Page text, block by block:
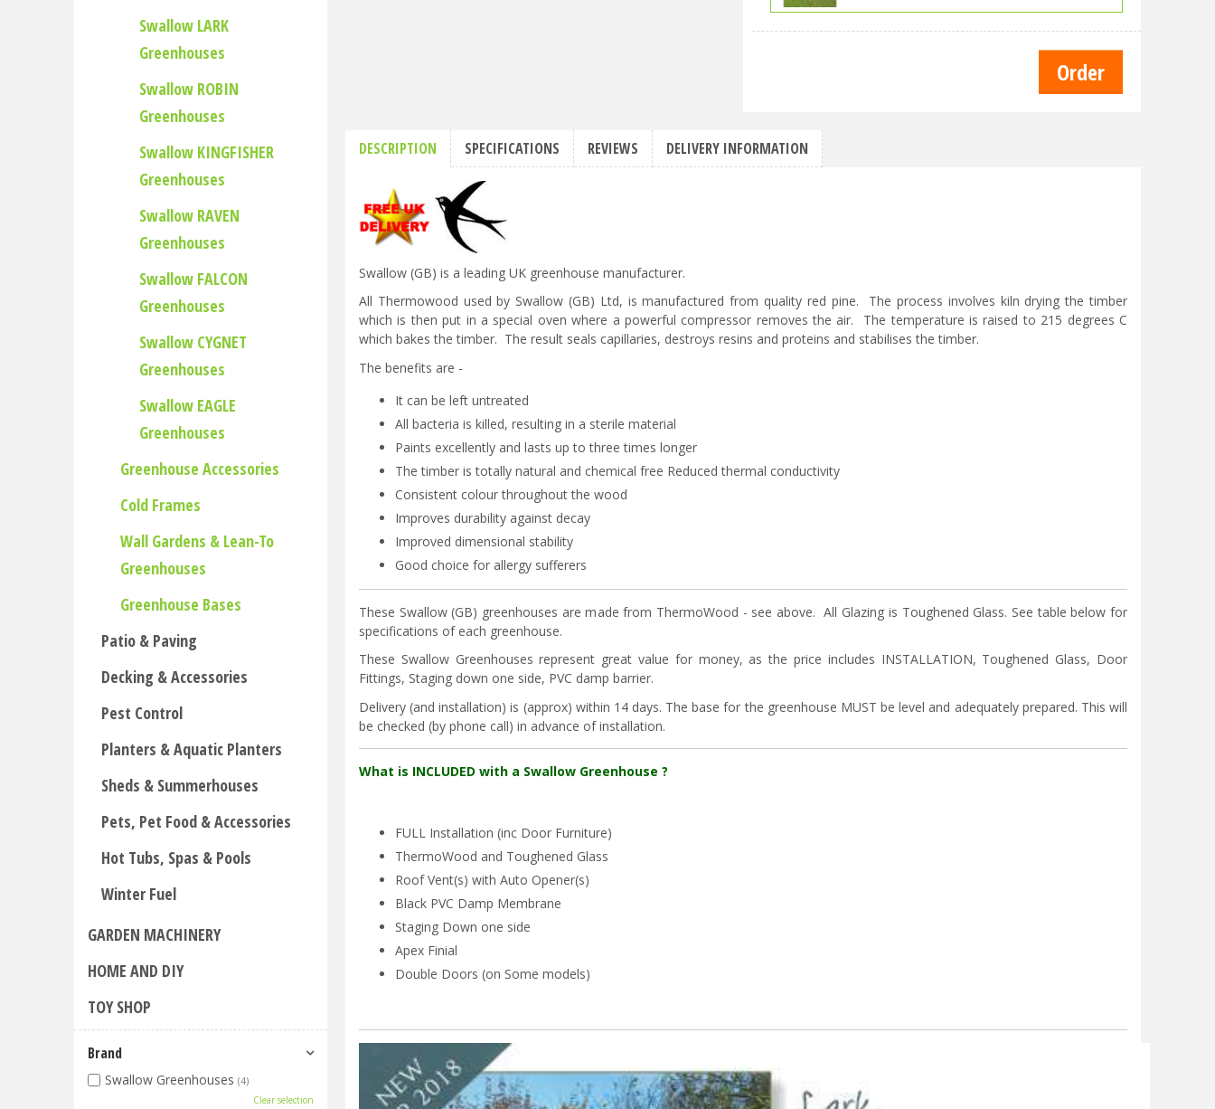
DESCRIPTION SPECIFICATIONS REVIEWS DELIVERY INFORMATION
Swallow (GB) is a leading UK greenhouse manufacturer.
All Thermowood used by Swallow (GB) Ltd, is manufactured from quality red pine. The process involves kiln drying the timber
which is then put in a special oven where a powerful compressor removes the air. The temperature is raised to 215 degrees C
which bakes the timber. The result seals capillaries, destroys resins and proteins and stabilises the timber.
The benefits are -
It can be left untreated
All bacteria is killed, resulting in a sterile material
Paints excellently and lasts up to three times longer
The timber is totally natural and chemical free Reduced thermal conductivity
Consistent colour throughout the wood
Improves durability against decay
Improved dimensional stability
Good choice for allergy sufferers
These Swallow (GB) greenhouses are made from ThermoWood - see above. All Glazing is Toughened Glass. See table below for
specifications of each greenhouse.
These Swallow Greenhouses represent great value for money, as the price includes INSTALLATION, Toughened Glass, Door
Fittings, Staging down one side, PVC damp barrier.
Delivery (and installation) is (approx) within 14 days. The base for the greenhouse MUST be level and adequately prepared. This will
be checked (by phone call) in advance of installation.
What is INCLUDED with a Swallow Greenhouse ?
FULL Installation (inc Door Furniture)
ThermoWood and Toughened Glass
Roof Vent(s) with Auto Opener(s)
Black PVC Damp Membrane
Staging Down one side
Apex Finial
Double Doors (on Some models)
Swallow LARK
Greenhouses
Swallow ROBIN
Greenhouses
Swallow KINGFISHER
Greenhouses
Swallow RAVEN
Greenhouses
Swallow FALCON
Greenhouses
Swallow CYGNET
Greenhouses
Swallow EAGLE
Greenhouses
Greenhouse Accessories
Cold Frames
Wall Gardens & Lean-To
Greenhouses
Greenhouse Bases
Patio & Paving
Decking & Accessories
Pest Control
Planters & Aquatic Planters
Sheds & Summerhouses
Pets, Pet Food & Accessories
Hot Tubs, Spas & Pools
Winter Fuel
GARDEN MACHINERY
HOME AND DIY
TOY SHOP
Brand
Swallow Greenhouses (4)
Clear selection